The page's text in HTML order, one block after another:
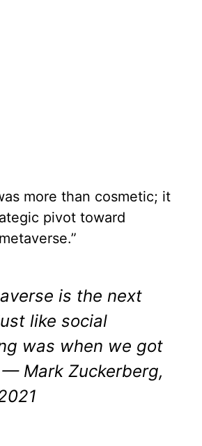
more than cosmetic; it
pivot toward
is the next
like social
was when we got
Mark Zuckerberg,